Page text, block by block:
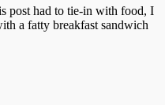
post had to tie-in with food, I
a fatty breakfast sandwich